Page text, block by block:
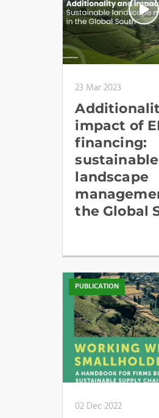
23 Mar 2023
impact of
financing:
sustainable
landscape
the Global
PUBLICATION
02 Dec 2022